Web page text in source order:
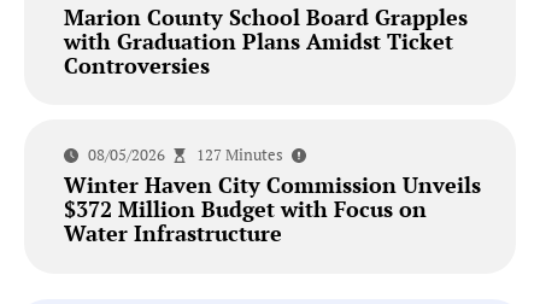
Marion County School Board Grapples
with Graduation Plans Amidst Ticket
Controversies
08/05/2026 127 Minutes
Winter Haven City Commission Unveils
$372 Million Budget with Focus on
Water Infrastructure